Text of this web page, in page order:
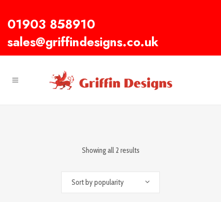
01903 858910
sales@griffindesigns.co.uk
Showing all 2 results
Sort by popularity